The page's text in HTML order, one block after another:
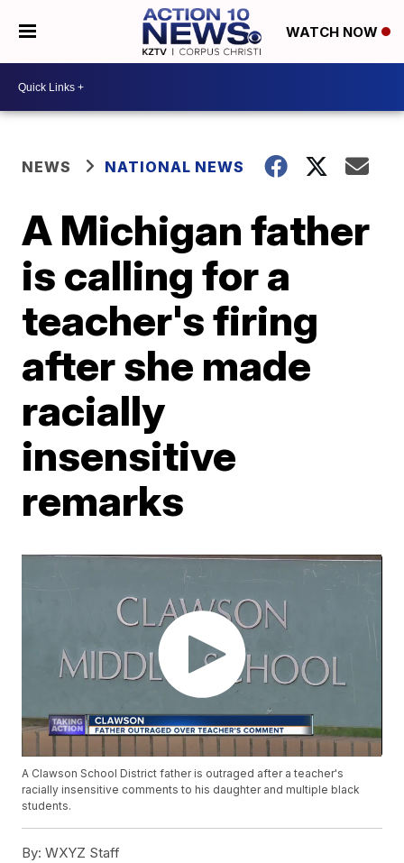
WATCH NOW
NEWS NATIONAL NEWS
A Michigan father
is calling for a
teacher's firing
after she made
racially
insensitive
remarks
A Clawson School District father is outraged after a teacher's
racially insensitive comments to his daughter and multiple black
students.
By: WXYZ Staff